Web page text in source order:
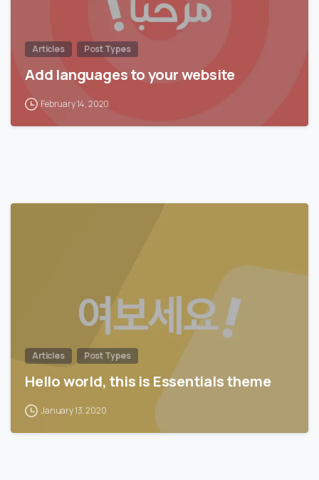
Articles Post Types
Add languages to your website
February 14, 2020
Articles Post Types
Hello world, this is Essentials theme
January 13, 2020